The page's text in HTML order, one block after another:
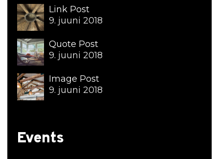
Link Post
9. juuni 2018
Quote Post
9. juuni 2018
Image Post
9. juuni 2018
Events